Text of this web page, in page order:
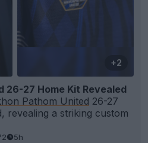
+2
26-27 Home Kit Revealed
Pathom United 26-27
revealing a striking custom
5h